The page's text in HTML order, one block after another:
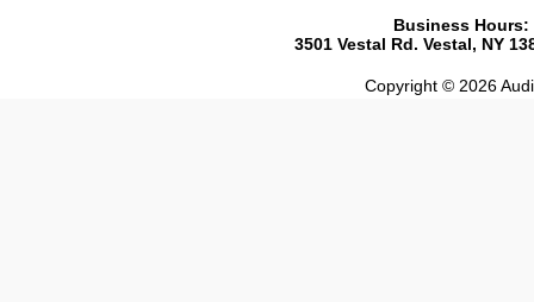
Business Hours:
3501 Vestal Rd. Vestal, NY
Copyright © 2026